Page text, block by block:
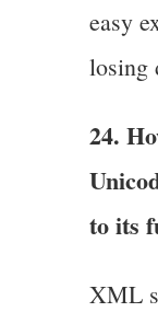
easy
losing
24.
to its
XML